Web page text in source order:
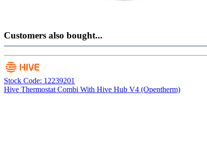
Customers also bought...
Stock Code: 12239201
Hive Thermostat Combi With Hive Hub V4 (Opentherm)